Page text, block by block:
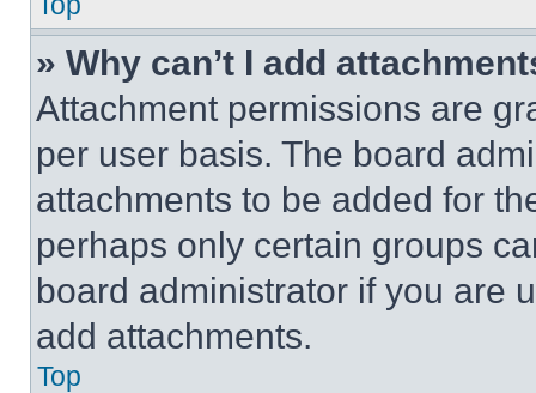
» Why can’t I add
Attachment permissions are
per user basis. The board
attachments to be added for
perhaps only certain groups
board administrator if you are
add attachments.
Top